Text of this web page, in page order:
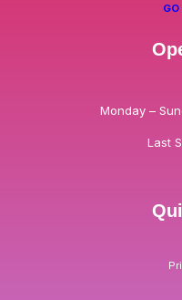
Monday –
Last